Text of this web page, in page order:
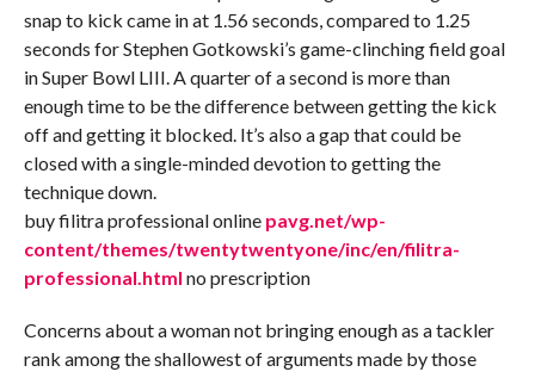
snap to kick came in at 1.56 seconds, compared to 1.25
seconds for Stephen Gotkowski’s game-clinching field goal
in Super Bowl LIII. A quarter of a second is more than
enough time to be the difference between getting the kick
off and getting it blocked. It’s also a gap that could be
closed with a single-minded devotion to getting the
technique down.
buy filitra professional online pavg.net/wp-
content/themes/twentytwentyone/inc/en/filitra-
professional.html no prescription
Concerns about a woman not bringing enough as a tackler
rank among the shallowest of arguments made by those